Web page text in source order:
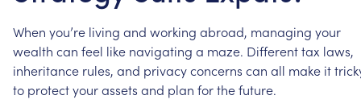
When you’re living and working abroad, managing your
wealth can feel like navigating a maze. Differenttax laws,
inheritance rules, and privacyconcerns can all make it
to protectyourassets and plan forthefuture.